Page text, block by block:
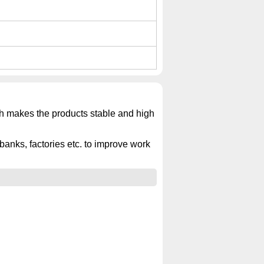
makes the products stable and high
factories etc. to improve work